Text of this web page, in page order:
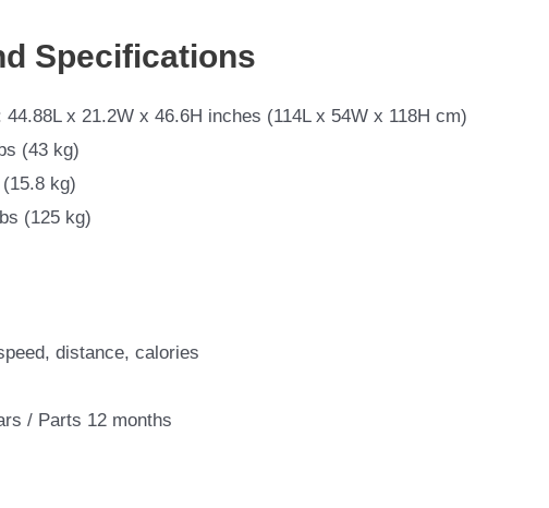
Specifications
x 21.2W x 46.6H inches (114L x 54W x 118H cm)
(43 kg)
kg)
(125 kg)
distance, calories
/ Parts 12 months